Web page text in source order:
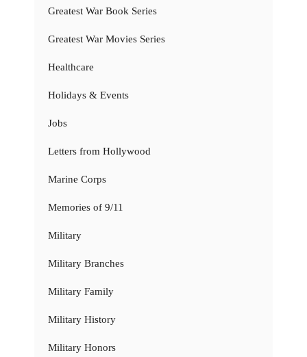
Greatest War Book Series
Greatest War Movies Series
Healthcare
Holidays & Events
Jobs
Letters from Hollywood
Marine Corps
Memories of 9/11
Military
Military Branches
Military Family
Military History
Military Honors